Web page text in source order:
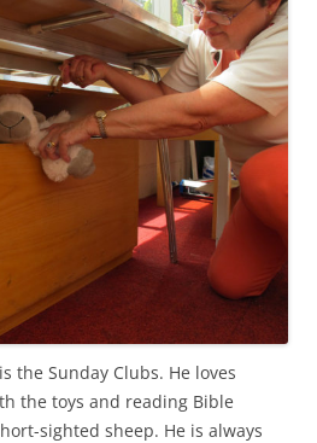
the Sunday Clubs. He loves
the toys and reading Bible
sighted sheep. He is always